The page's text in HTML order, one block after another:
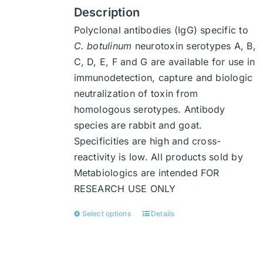
Description
Polyclonal antibodies (IgG) specific to
C. botulinum neurotoxin serotypes A, B,
C, D, E, F and G are available for use in
immunodetection, capture and biologic
neutralization of toxin from
homologous serotypes. Antibody
species are rabbit and goat.
Specificities are high and cross-
reactivity is low. All products sold by
Metabiologics are intended FOR
RESEARCH USE ONLY
Select options
ThisDetails